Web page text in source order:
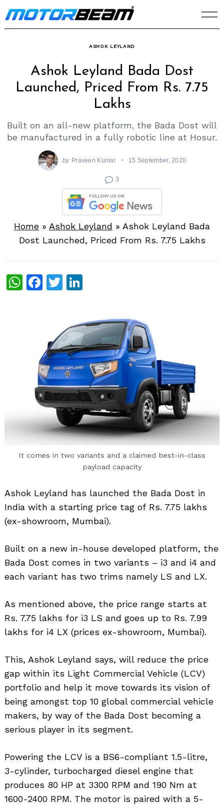
Skip
to
ASHOK LEYLAND
Ashok Leyland Bada Dost
Launched, Priced From Rs. 7.75
Lakhs
Built on an all-new platform, the Bada Dost will
be manufactured in a fully robotic line at Hosur.
by Praveen Kumar 15 September, 2020
3
Home » Ashok Leyland » Ashok Leyland Bada
Dost Launched, Priced From Rs. 7.75 Lakhs
WhatsApp
Facebook
Twitter
It comes in two variants and a claimed best-in-class
payload capacity
Ashok Leyland has launched the Bada Dost in
India with a starting price tag of Rs. 7.75 lakhs
(ex-showroom, Mumbai).
Built on a new in-house developed platform, the
Bada Dost comes in two variants – i3 and i4 and
each variant has two trims namely LS and LX.
As mentioned above, the price range starts at
Rs. 7.75 lakhs for i3 LS and goes up to Rs. 7.99
lakhs for i4 LX (prices ex-showroom, Mumbai).
This, Ashok Leyland says, will reduce the price
gap within its Light Commercial Vehicle (LCV)
portfolio and help it move towards its vision of
being amongst top 10 global commercial vehicle
makers, by way of the Bada Dost becoming a
serious player in its segment.
Powering the LCV is a BS6-compliant 1.5-litre,
3-cylinder, turbocharged diesel engine that
produces 80 HP at 3300 RPM and 190 Nm at
1600-2400 RPM. The motor is paired with a 5-